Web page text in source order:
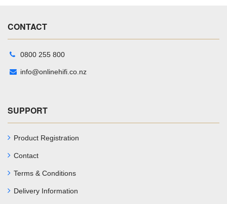
CONTACT
0800 255 800
info@onlinehifi.co.nz
SUPPORT
Product Registration
Contact
Terms & Conditions
Delivery Information